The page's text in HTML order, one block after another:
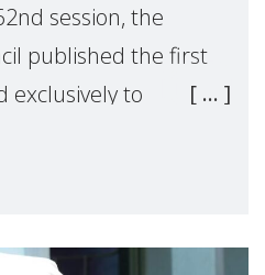
session, the
published the first
exclusively to
Special Rapporteur